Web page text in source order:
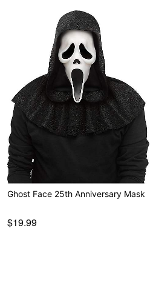
Ghost Face 25th Anniversary Mask
$19.99